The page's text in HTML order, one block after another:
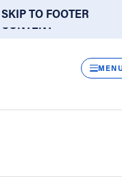
SKIP TO MAIN
CONTENT
SKIP TO FOOTER
DIRECTORIES
AND THE MANY’ IS
is theme of
of Religions